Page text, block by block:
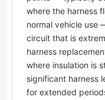
where the harness
normal vehicle use
circuit that is
harness
where insulation is
significant harness
for extended